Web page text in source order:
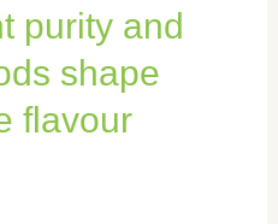
purity and
shape
flavour